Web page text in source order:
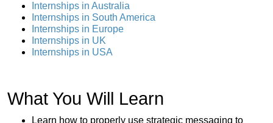
Internships in Australia
Internships in South America
Internships in Europe
Internships in UK
Internships in USA
What You Will Learn
Learn how to properly use strategic messaging to